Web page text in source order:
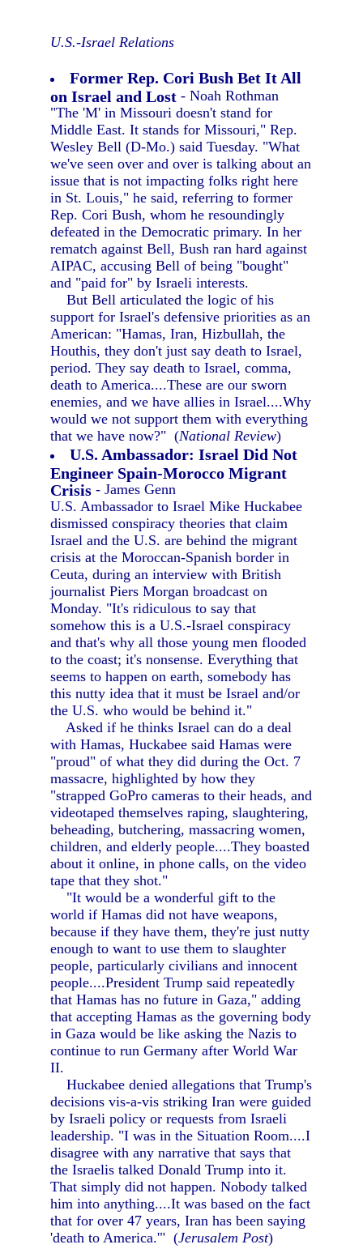
U.S.-Israel Relations
Former Rep. Cori Bush Bet It All
on Israel and Lost - Noah Rothman
"The 'M' in Missouri doesn't stand for
Middle East. It stands for Missouri," Rep.
Wesley Bell (D-Mo.) said Tuesday. "What
we've seen over and over is talking about an
issue that is not impacting folks right here
in St. Louis," he said, referring to former
Rep. Cori Bush, whom he resoundingly
defeated in the Democratic primary. In her
rematch against Bell, Bush ran hard against
AIPAC, accusing Bell of being "bought"
and "paid for" by Israeli interests.
But Bell articulated the logic of his
support for Israel's defensive priorities as an
American: "Hamas, Iran, Hizbullah, the
Houthis, they don't just say death to Israel,
period. They say death to Israel, comma,
death to America....These are our sworn
enemies, and we have allies in Israel....Why
would we not support them with everything
that we have now?" (National Review)
U.S. Ambassador: Israel Did Not
Engineer Spain-Morocco Migrant
Crisis - James Genn
U.S. Ambassador to Israel Mike Huckabee
dismissed conspiracy theories that claim
Israel and the U.S. are behind the migrant
crisis at the Moroccan-Spanish border in
Ceuta, during an interview with British
journalist Piers Morgan broadcast on
Monday. "It's ridiculous to say that
somehow this is a U.S.-Israel conspiracy
and that's why all those young men flooded
to the coast; it's nonsense. Everything that
seems to happen on earth, somebody has
this nutty idea that it must be Israel and/or
the U.S. who would be behind it."
Asked if he thinks Israel can do a deal
with Hamas, Huckabee said Hamas were
"proud" of what they did during the Oct. 7
massacre, highlighted by how they
"strapped GoPro cameras to their heads, and
videotaped themselves raping, slaughtering,
beheading, butchering, massacring women,
children, and elderly people....They boasted
about it online, in phone calls, on the video
tape that they shot."
"It would be a wonderful gift to the
world if Hamas did not have weapons,
because if they have them, they're just nutty
enough to want to use them to slaughter
people, particularly civilians and innocent
people....President Trump said repeatedly
that Hamas has no future in Gaza," adding
that accepting Hamas as the governing body
in Gaza would be like asking the Nazis to
continue to run Germany after World War
II.
Huckabee denied allegations that Trump's
decisions vis-a-vis striking Iran were guided
by Israeli policy or requests from Israeli
leadership. "I was in the Situation Room....I
disagree with any narrative that says that
the Israelis talked Donald Trump into it.
That simply did not happen. Nobody talked
him into anything....It was based on the fact
that for over 47 years, Iran has been saying
'death to America.'" (Jerusalem Post)